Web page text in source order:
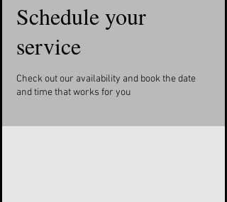
Schedule your
service
Check out our availability and book the date
and time that works for you